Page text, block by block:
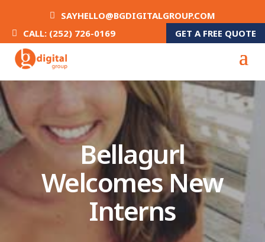
SAYHELLO@BGDIGITALGROUP.COM
CALL: (252) 726-0169
GET A FREE QUOTE
Bellagurl
Welcomes New
Interns